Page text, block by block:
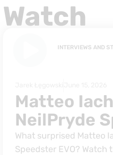
Watch
INTERVIEWS AND
Matteo
NeilPryde
What surprised Matteo
Speedster EVO?